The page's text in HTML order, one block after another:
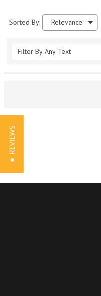
Sorted By: Relevance
Filter By Any Text
★ REVIEWS